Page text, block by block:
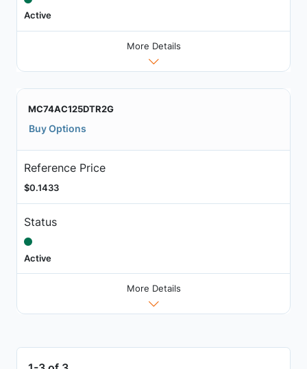
Active
More Details
MC74AC125DTR2G
Buy Options
Reference Price
$0.1433
Status
Active
More Details